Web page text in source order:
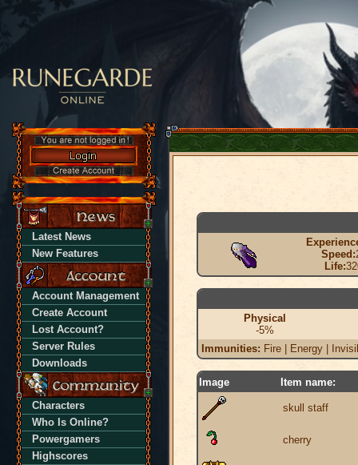
Latest News
New Features
Account Management
Create Account
Lost Account?
Server Rules
Downloads
Characters
Who Is Online?
Powergamers
Highscores
Speed:
Life:
Physical
-5%
Immunities: Fire | Energy |
Image Item name:
skull staff
cherry